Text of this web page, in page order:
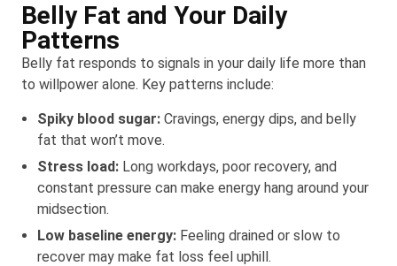
Belly Fat and Your Daily
Patterns
Belly fat responds to signals in your daily life more than
to willpower alone. Key patterns include:
Spiky blood sugar: Cravings, energy dips, and belly
fat that won’t move.
Stress load: Long workdays, poor recovery, and
constant pressure can make energy hang around your
midsection.
Low baseline energy: Feeling drained or slow to
recover may make fat loss feel uphill.